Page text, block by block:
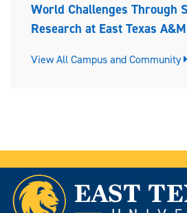
World Challenges Through
Research at East Texas A&M
View All Campus and Community